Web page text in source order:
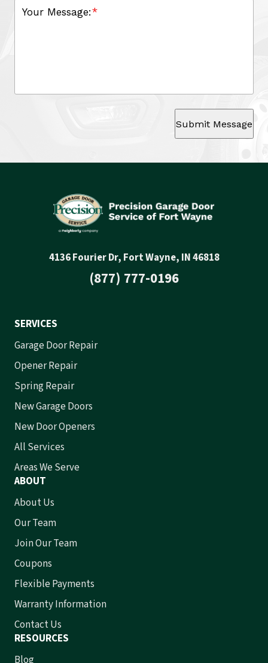
*
Your Message:
Submit Message
4136 Fourier Dr, Fort Wayne, IN 46818
(877) 777-0196
SERVICES
Garage Door Repair
Opener Repair
Spring Repair
New Garage Doors
New Door Openers
All Services
Areas We Serve
ABOUT
About Us
Our Team
Join Our Team
Coupons
Flexible Payments
Warranty Information
Contact Us
RESOURCES
Blog